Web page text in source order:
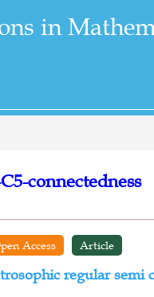
in
connectedness
Access Article
regular semi